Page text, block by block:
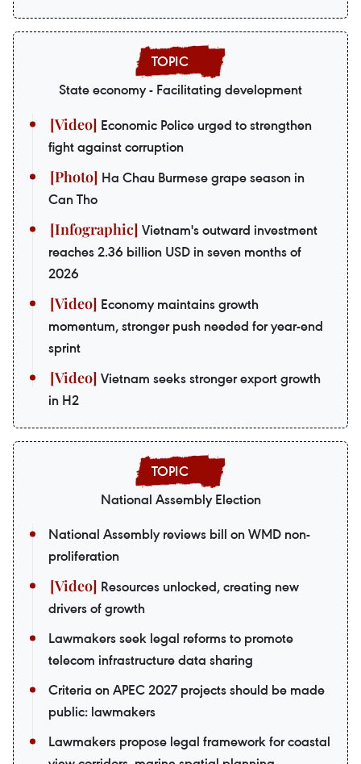
State economy - Facilitating development
Economic Police urged to strengthen
fight against corruption
Ha Chau Burmese grape season in
Can Tho
Vietnam's outward investment
reaches 2.36 billion USD in seven months of
2026
Economy maintains growth
momentum, stronger push needed for year-end
sprint
Vietnam seeks stronger export growth
in H2
National Assembly Election
National Assembly reviews bill on WMD non-
proliferation
Resources unlocked, creating new
drivers of growth
Lawmakers seek legal reforms to promote
telecom infrastructure data sharing
Criteria on APEC 2027 projects should be made
public: lawmakers
Lawmakers propose legal framework for coastal